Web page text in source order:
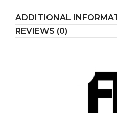
ADDITIONAL
REVIEWS (0)